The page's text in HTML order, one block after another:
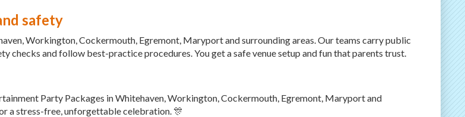
safety
Workington, Cockermouth, Egremont, Maryport and surrounding areas. Our teams carry public
checks and follow best-practice procedures. You get a safe venue setup and fun that parents trust.
Party Packages in Whitehaven, Workington, Cockermouth, Egremont, Maryport and
a stress-free, unforgettable celebration. 🎊